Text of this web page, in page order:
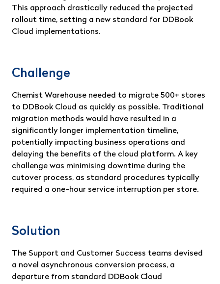
This approach drastically reduced the projected
rollout time, setting a new standard for DDBook
Cloud implementations.
Challenge
Chemist Warehouse needed to migrate 500+ stores
to DDBook Cloud as quickly as possible. Traditional
migration methods would have resulted in a
significantly longer implementation timeline,
potentially impacting business operations and
delaying the benefits of the cloud platform. A key
challenge was minimising downtime during the
cutover process, as standard procedures typically
required a one-hour service interruption per store.
Solution
The Support and Customer Success teams devised
a novel asynchronous conversion process, a
departure from standard DDBook Cloud